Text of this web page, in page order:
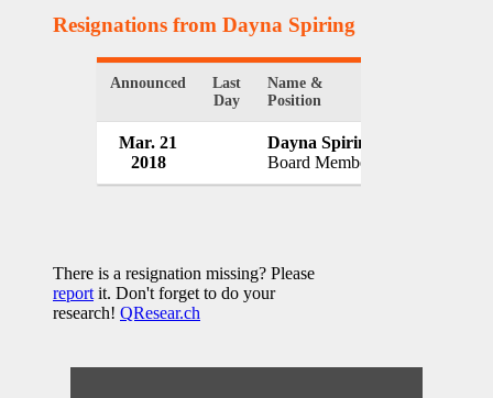
Resignations from Dayna Spiring
Announced
Last
Day
Name &
Position
Mar. 21
2018
Dayna Spiring
Board Member
There is a resignation missing? Please
report it. Don't forget to do your
research! QResear.ch